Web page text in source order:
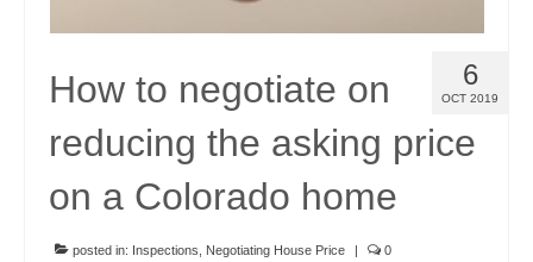
Partners
Rent to buy
Contact
970-690-7659
6
OCT 2019
How to negotiate on
reducing the asking price
on a Colorado home
posted in: Inspections Negotiating House Price | 0